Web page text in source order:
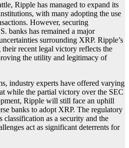
Ripple has managed to expand its
with many adopting the use
However, securing
banks has remained a major
surrounding XRP. Ripple’s
recent legal victory reflects the
the utility and legitimacy of
industry experts have offered varying
while the partial victory over the SEC
Ripple will still face an uphill
banks to adopt XRP. The regulatory
classification as a security and the
act as significant deterrents for